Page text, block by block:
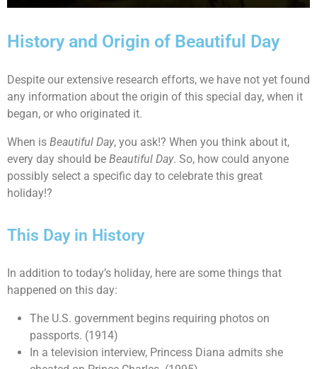
History and Origin of Beautiful Day
Despite our extensive research efforts, we have not yet found
any information about the origin of this special day, when it
began, or who originated it.
When is Beautiful Day, you ask!? When you think about it,
every day should be Beautiful Day. So, how could anyone
possibly select a specific day to celebrate this great
holiday!?
This Day in History
In addition to today’s holiday, here are some things that
happened on this day:
The U.S. government begins requiring photos on
passports. (1914)
In a television interview, Princess Diana admits she